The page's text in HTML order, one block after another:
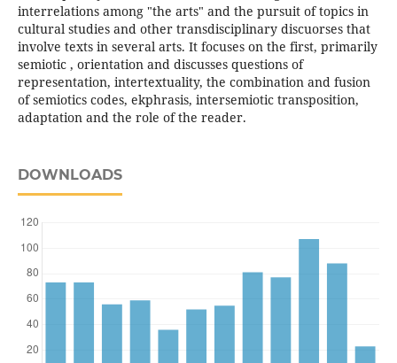
interrelations among "the arts" and the pursuit of topics in
cultural studies and other transdisciplinary discuorses that
involve texts in several arts. It focuses on the first, primarily
semiotic , orientation and discusses questions of
representation, intertextuality, the combination and fusion
of semiotics codes, ekphrasis, intersemiotic transposition,
adaptation and the role of the reader.
DOWNLOADS